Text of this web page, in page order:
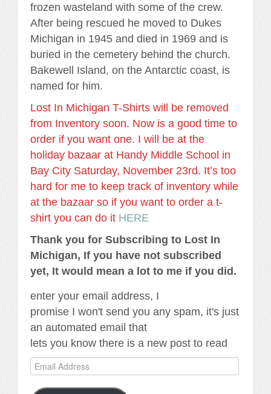
frozen wasteland with some of the crew.
After being rescued he moved to Dukes
Michigan in 1945 and died in 1969 and is
buried in the cemetery behind the church.
Bakewell Island, on the Antarctic coast, is
named for him.
Lost In Michigan T-Shirts will be removed
from Inventory soon. Now is a good time to
order if you want one. I will be at the
holiday bazaar at Handy Middle School in
Bay City Saturday, November 23rd. It’s too
hard for me to keep track of inventory while
at the bazaar so if you want to order a t-
shirt you can do it HERE
Thank you for Subscribing to Lost In
Michigan, If you have not subscribed
yet, It would mean a lot to me if you did.
enter your email address, I
promise I won't send you any spam, it's just
an automated email that
lets you know there is a new post to read
Email
Address